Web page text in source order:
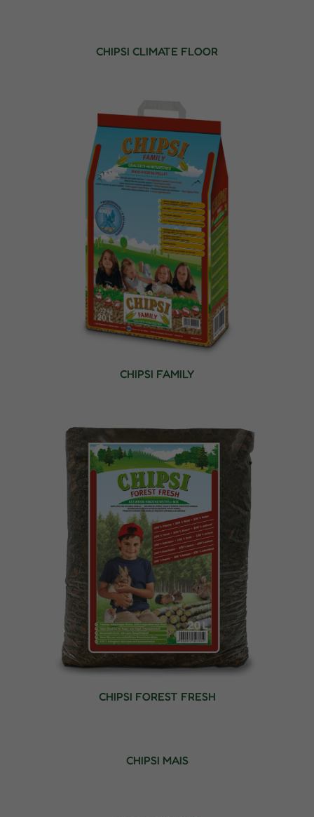
CHIPSI CLIMATE FLOOR
CHIPSI FAMILY
CHIPSI FOREST FRESH
CHIPSI MAIS